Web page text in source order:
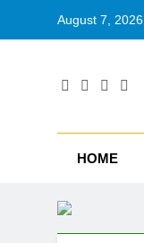
August 7, 2026
HOME